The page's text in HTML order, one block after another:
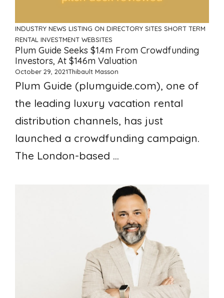
INDUSTRY NEWS LISTING ON DIRECTORY SITES SHORT TERM
RENTAL INVESTMENT WEBSITES
Plum Guide Seeks $1.4m From Crowdfunding
Investors, At $146m Valuation
October 29, 2021Thibault Masson
Plum Guide (plumguide.com), one of
the leading luxury vacation rental
distribution channels, has just
launched a crowdfunding campaign.
The London-based ...